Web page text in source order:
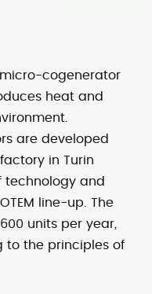
Map Satellite
2000 km
micro-cogenerator
heat and
are developed
in Turin
technology and
line-up. The
units per year,
to the principles of